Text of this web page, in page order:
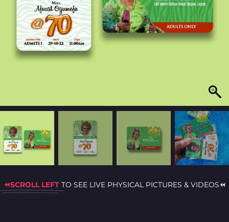
⏪SCROLL LEFT TO SEE LIVE PHYSICAL PICTURES & VIDEOS⏪